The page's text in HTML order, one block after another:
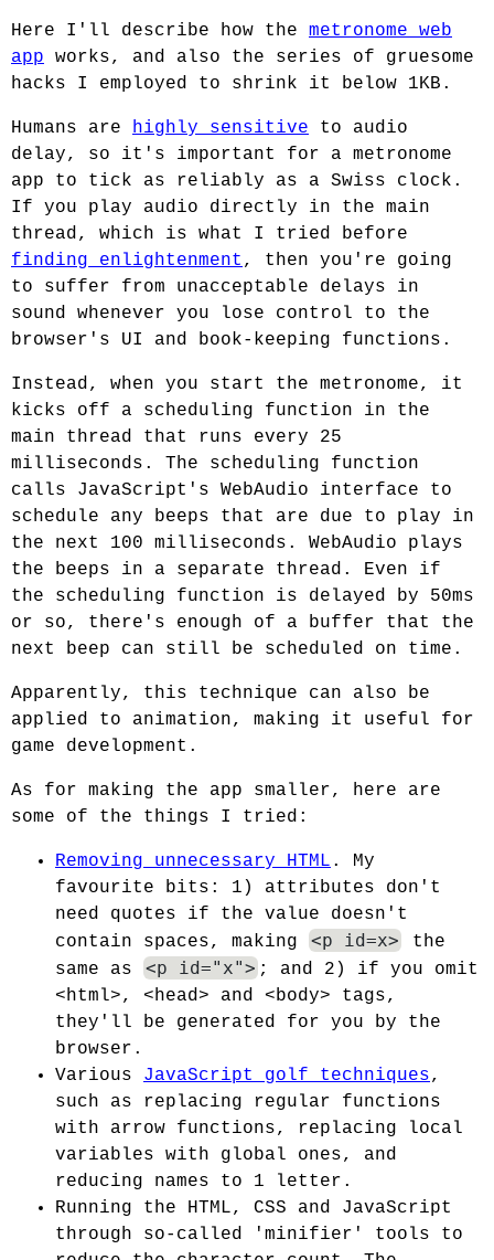
Here I'll describe how the metronome web
app works, and also the series of gruesome
hacks I employed to shrink it below 1KB.
Humans are highly sensitive to audio
delay, so it's important for a metronome
app to tick as reliably as a Swiss clock.
If you play audio directly in the main
thread, which is what I tried before
finding enlightenment , then you're going
to suffer from unacceptable delays in
sound whenever you lose control to the
browser's UI and book-keeping functions.
Instead, when you start the metronome, it
kicks off a scheduling function in the
main thread that runs every 25
milliseconds. The scheduling function
calls JavaScript's WebAudio interface to
schedule any beeps that are due to play in
the next 100 milliseconds. WebAudio plays
the beeps in a separate thread. Even if
the scheduling function is delayed by 50ms
or so, there's enough of a buffer that the
next beep can still be scheduled on time.
Apparently, this technique can also be
applied to animation, making it useful for
game development.
As for making the app smaller, here are
some of the things I tried:
Removing unnecessary HTML . My
favourite bits: 1) attributes don't
need quotes if the value doesn't
contain spaces, making
<p id=x>
the
same as
<p id="x"> ; and 2) if you omit
<html>, <head> and <body> tags,
they'll be generated for you by the
browser.
Various JavaScript golf techniques,
such as replacing regular functions
with arrow functions, replacing local
variables with global ones, and
reducing names to 1 letter.
Running the HTML, CSS and JavaScript
through so-called 'minifier' tools to